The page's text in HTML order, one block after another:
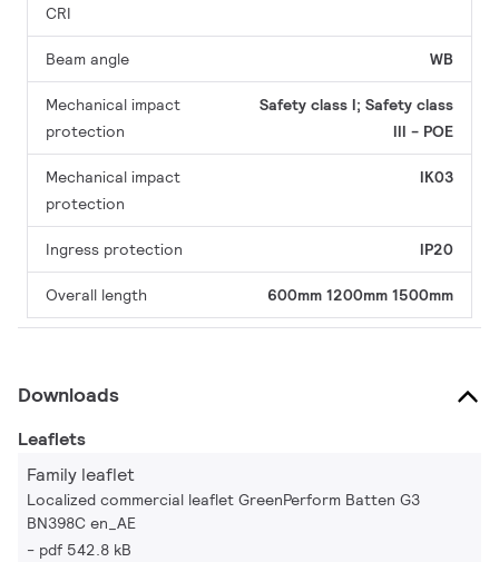
CRI
Beam angle WB
Mechanical impact
protection
Safety class I; Safety class
III - POE
Mechanical impact
protection
IK03
Ingress protection IP20
Overall length 600mm 1200mm 1500mm
Downloads
Leaflets
Family leaflet
Localized commercial leaflet GreenPerform Batten G3
BN398C en_AE
pdf 542.8 kB